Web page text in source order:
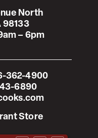
North
98133
– 6pm
362-4900
6890
Store